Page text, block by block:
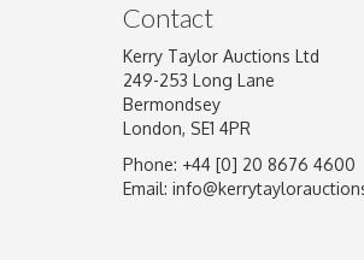
Image Upload
Contact
Kerry Taylor Auctions Ltd
249-253 Long Lane
Bermondsey
London, SE1 4PR
Phone: +44 [0] 20 8676 4600
Email: